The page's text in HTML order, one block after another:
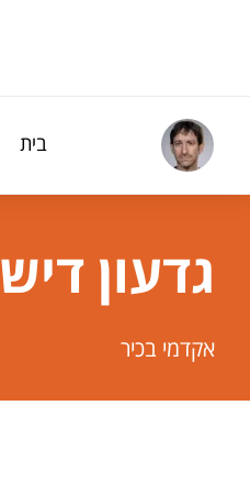
בית
גדעון
אקדמי בכיר